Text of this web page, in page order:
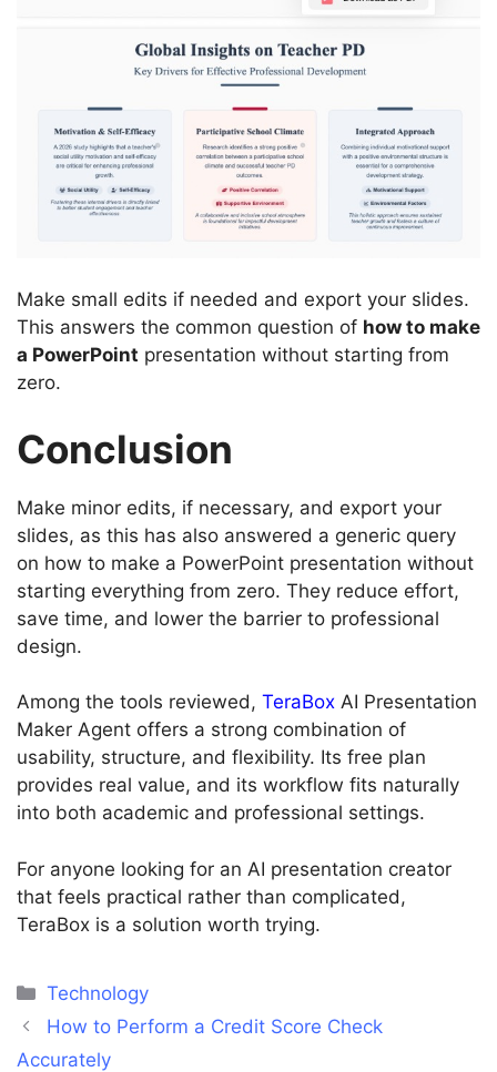
Make small edits if needed and export your slides.
This answers the common question of how to make
a PowerPoint presentation without starting from
zero.
Conclusion
Make minor edits, if necessary, and export your
slides, as this has also answered a generic query
on how to make a PowerPoint presentation without
starting everything from zero. They reduce effort,
save time, and lower the barrier to professional
design.
Among the tools reviewed, TeraBox AI Presentation
Maker Agent offers a strong combination of
usability, structure, and flexibility. Its free plan
provides real value, and its workflow fits naturally
into both academic and professional settings.
For anyone looking for an AI presentation creator
that feels practical rather than complicated,
TeraBox is a solution worth trying.
Categories
Technology
How to Perform a Credit Score Check
Accurately